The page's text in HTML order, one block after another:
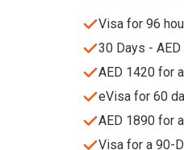
Visa for 96
30 Days -
AED 1420 for
eVisa for 60
AED 1890 for
Visa for a 90-